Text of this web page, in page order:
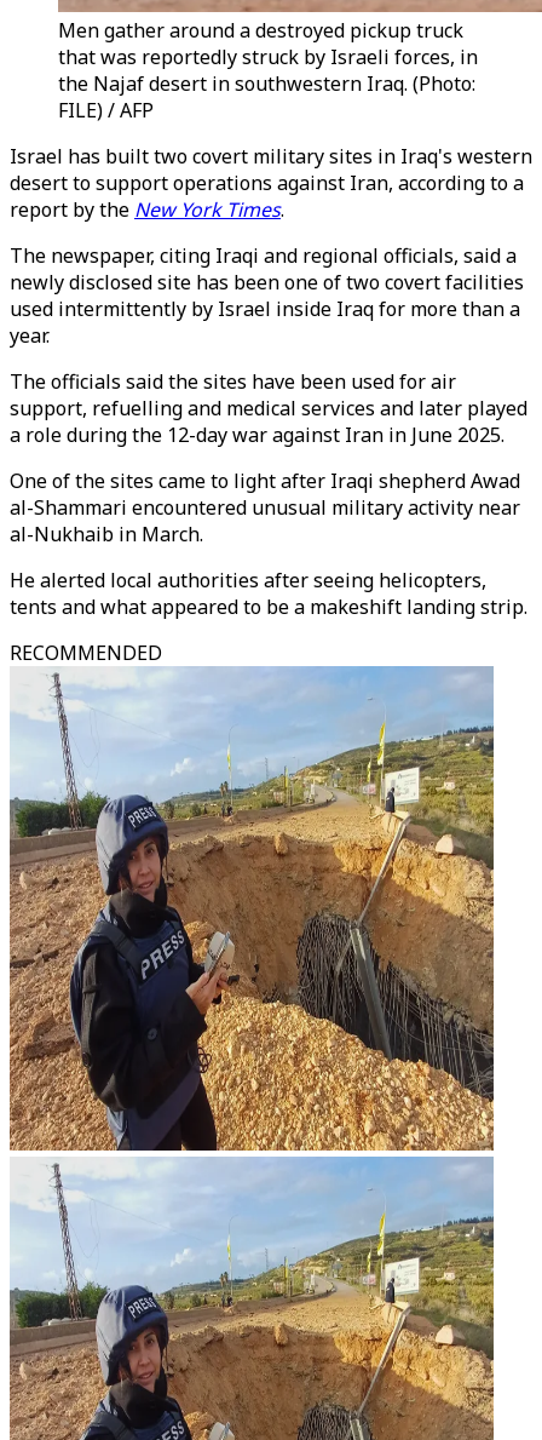
Men gather around a destroyed pickup truck
that was reportedly struck by Israeli forces, in
the Najaf desert in southwestern Iraq. (Photo:
FILE) / AFP
Israel has built two covert military sites in Iraq's western
desert to support operations against Iran, according to a
report by the New York Times.
The newspaper, citing Iraqi and regional officials, said a
newly disclosed site has been one of two covert facilities
used intermittently by Israel inside Iraq for more than a
year.
The officials said the sites have been used for air
support, refuelling and medical services and later played
a role during the 12-day war against Iran in June 2025.
One of the sites came to light after Iraqi shepherd Awad
al-Shammari encountered unusual military activity near
al-Nukhaib in March.
He alerted local authorities after seeing helicopters,
tents and what appeared to be a makeshift landing strip.
RECOMMENDED